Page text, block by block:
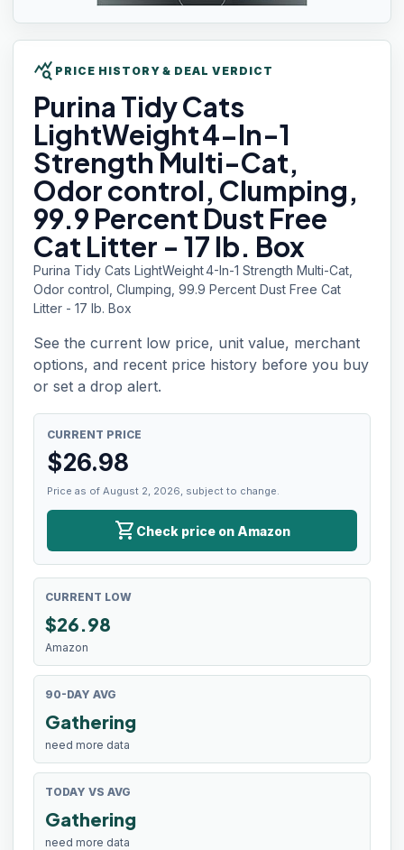
query_stats PRICE HISTORY & DEAL VERDICT
Purina TidyCats
LightWeight 4-In-1
Strength Multi-Cat,
Odor control, Clumping,
99.9 Percent Dust Free
Cat Litter - 17 lb. Box
Purina Tidy Cats LightWeight 4-In-1 Strength Multi-Cat,
Odor control, Clumping, 99.9 Percent Dust Free Cat
Litter - 17 lb. Box
See the current low price, unit value, merchant
options, and recent price history before you buy
or set a drop alert.
CURRENT PRICE
$26.98
Price as of August 2, 2026, subject to change.
shopping_cart Check price on Amazon
CURRENT LOW
$26.98
Amazon
90-DAY AVG
Gathering
need more data
TODAY VS AVG
Gathering
need more data